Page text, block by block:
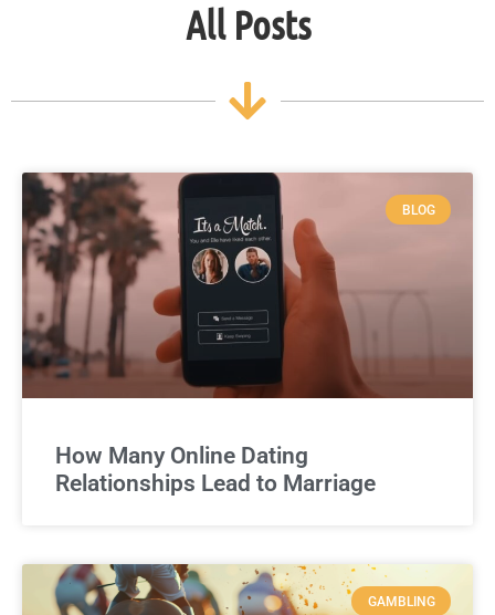
All Posts
BLOG
How Many Online Dating
Relationships Lead to Marriage
GAMBLING